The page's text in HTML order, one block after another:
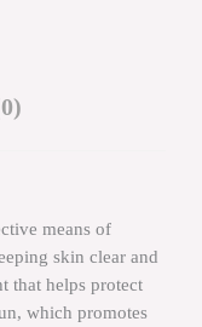
means of
skin clear and
that helps protect
which promotes